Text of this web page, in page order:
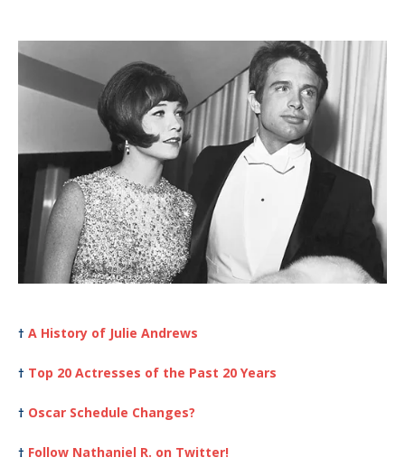
† A History of Julie Andrews
† Top 20 Actresses of the Past 20 Years
† Oscar Schedule Changes?
† Follow Nathaniel R. on Twitter!